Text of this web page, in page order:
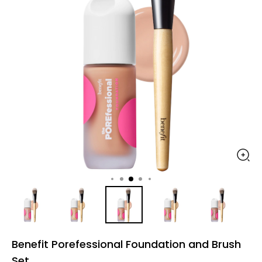
Benefit Porefessional Foundation and Brush